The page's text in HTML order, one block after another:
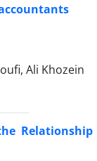
Ali Khozein